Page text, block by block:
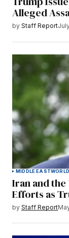
Alleged
by Staff Report
MIDDLE EASTWORLD
Iran and the
Efforts as
by Staff Report